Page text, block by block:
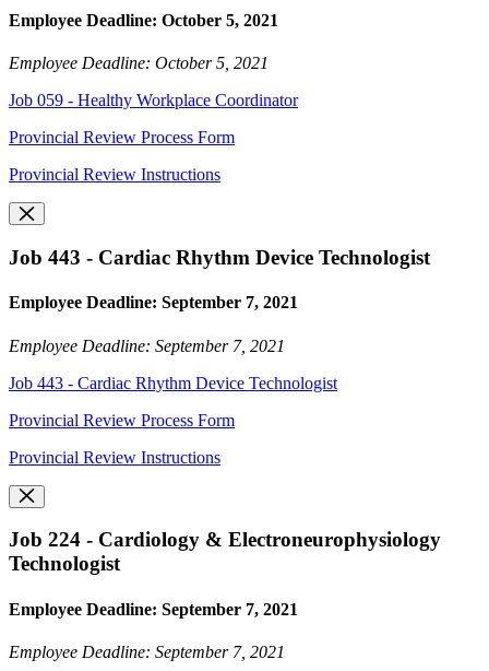
Employee Deadline: October 5, 2021
Employee Deadline: October 5, 2021
Job 059 - Healthy Workplace Coordinator
Provincial Review Process Form
Provincial Review Instructions
Job 443 - Cardiac Rhythm Device Technologist
Employee Deadline: September 7, 2021
Employee Deadline: September 7, 2021
Job 443 - Cardiac Rhythm Device Technologist
Provincial Review Process Form
Provincial Review Instructions
Job 224 - Cardiology & Electroneurophysiology
Technologist
Employee Deadline: September 7, 2021
Employee Deadline: September 7, 2021